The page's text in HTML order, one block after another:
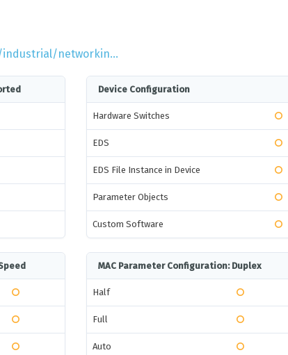
networkin...
Device Configuration
Hardware Switches
EDS
EDS File Instance in Device
Parameter Objects
Custom Software
MAC Parameter Configuration: Duplex
Half
Full
Auto